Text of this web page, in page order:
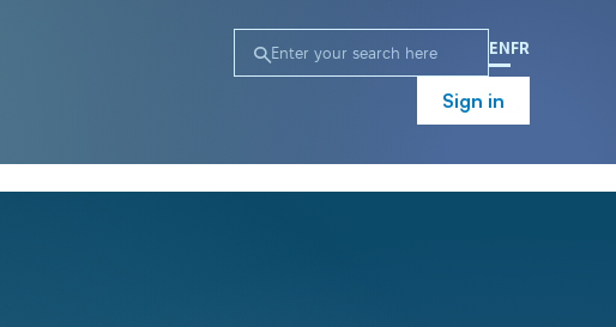
EN FR
Sign in